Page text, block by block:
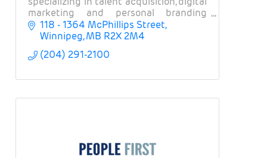
marketing and personal branding
solutions with the world’s largest and
most well-known financial &
technology companies!
118 - 1364 McPhillips Street
Winnipeg MB R2X 2M4
(204) 291-2100